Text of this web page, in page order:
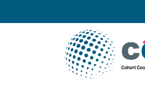
Main Navigation